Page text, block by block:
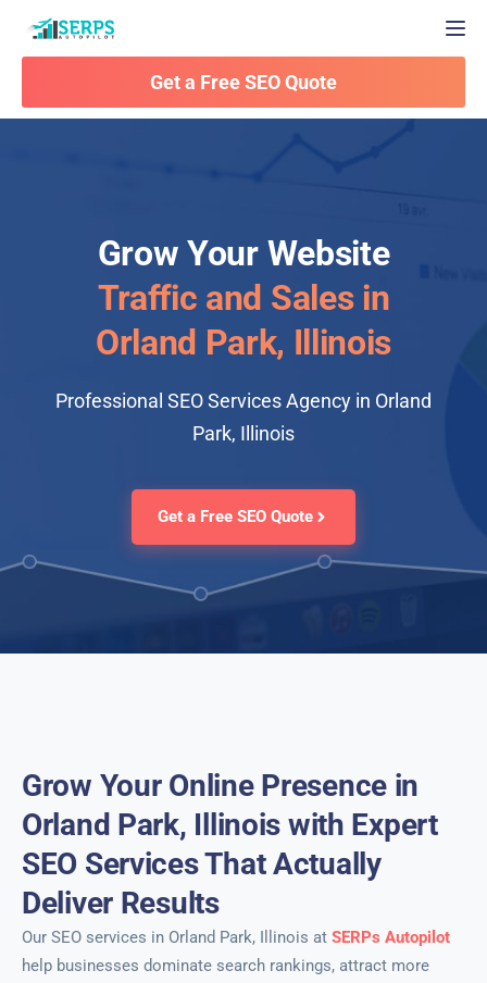
Get a Free SEO Quote
Grow Your Website
Traffic and Sales in
Orland Park, Illinois
Professional SEO Services Agency in Orland
Park, Illinois
Get a Free SEO Quote
Grow Your Online Presence in
Orland Park, Illinois with Expert
SEO Services That Actually
Deliver Results
Our SEO services in Orland Park, Illinois at SERPs Autopilot
help businesses dominate search rankings, attract more